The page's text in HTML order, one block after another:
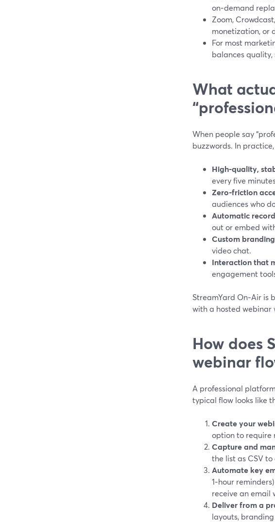
on‑demand
Zoom,
monetization, or
For most
balances
What
When people say
buzzwords. In
High-quality,
every five
Zero‑friction
audiences who
Automatic
out or embed
Custom
video chat.
Interaction that
engagement
StreamYard On‑Air is
with a hosted webinar
How does
webinar
A professional
typical flow looks like
Create your
option to require
Capture and
the list as CSV
Automate key
1‑hour
receive an email
Deliver from a
layouts,